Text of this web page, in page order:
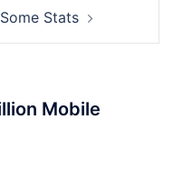
Stats
Mobile